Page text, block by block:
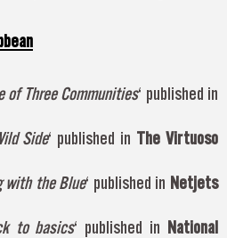
of Three Communities‘ published in
Side‘ published in The Virtuoso
with the Blue‘ published in Netjets
to basics‘ published in National